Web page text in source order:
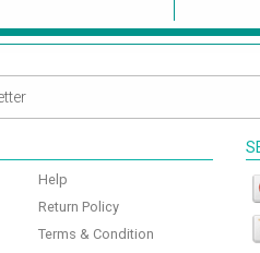
Help
Return Policy
Terms & Condition